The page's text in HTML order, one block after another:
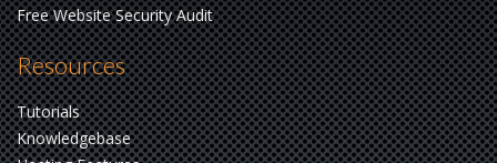
Free Website Security Audit
Resources
Tutorials
Knowledgebase